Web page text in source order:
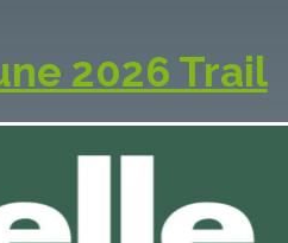
2026 Trail